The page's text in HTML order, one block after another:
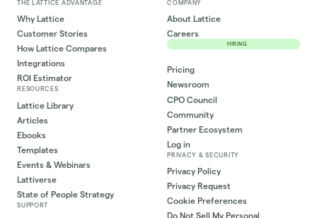
THE LATTICE ADVANTAGE
Why Lattice
Customer Stories
How Lattice Compares
Integrations
ROI Estimator
RESOURCES
Lattice Library
Articles
Ebooks
Templates
Events & Webinars
Lattiverse
State of People Strategy
SUPPORT
COMPANY
About Lattice
Careers
HIRING
Pricing
Newsroom
CPO Council
Community
Partner Ecosystem
Log in
PRIVACY & SECURITY
Privacy Policy
Privacy Request
Cookie Preferences
Do Not Sell My Personal